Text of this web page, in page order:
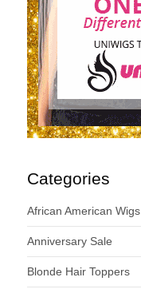
Categories
African American Wigs
Anniversary Sale
Blonde Hair Toppers